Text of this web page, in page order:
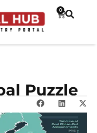
0
Puzzle